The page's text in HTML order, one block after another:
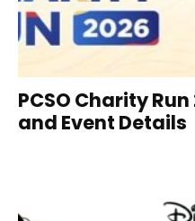
PCSO Charity
and Event Details